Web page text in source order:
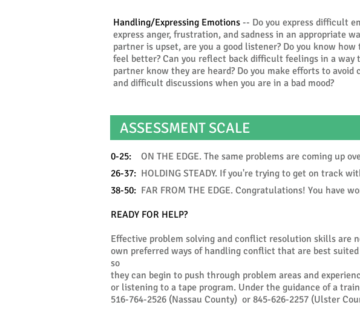
Handling/Expressing Emotions -- Do you express difficult
express anger, frustration, and sadness in an appropriate
partner is upset, are you a good listener? Do you know how
feel better? Can you reflect back difficult feelings in a way
partner know they are heard? Do you make efforts to avoid
and difficult discussions when you are in a bad mood?
ASSESSMENT SCALE
0-25: ON THE EDGE. The same problems are coming up
26-37: HOLDING STEADY. If you're trying to get on track
38-50: FAR FROM THE EDGE. Congratulations! You
READY FOR HELP?
Effective problem solving and conflict resolution skills are
own preferred ways of handling conflict that are best
so
they can begin to push through problem areas and
or listening to a tape program. Under the guidance of a
516-764-2526 (Nassau County) or 845-626-2257 (Ulster